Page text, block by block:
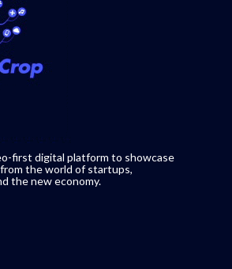
first digital platform to showcase
the world of startups,
the new economy.